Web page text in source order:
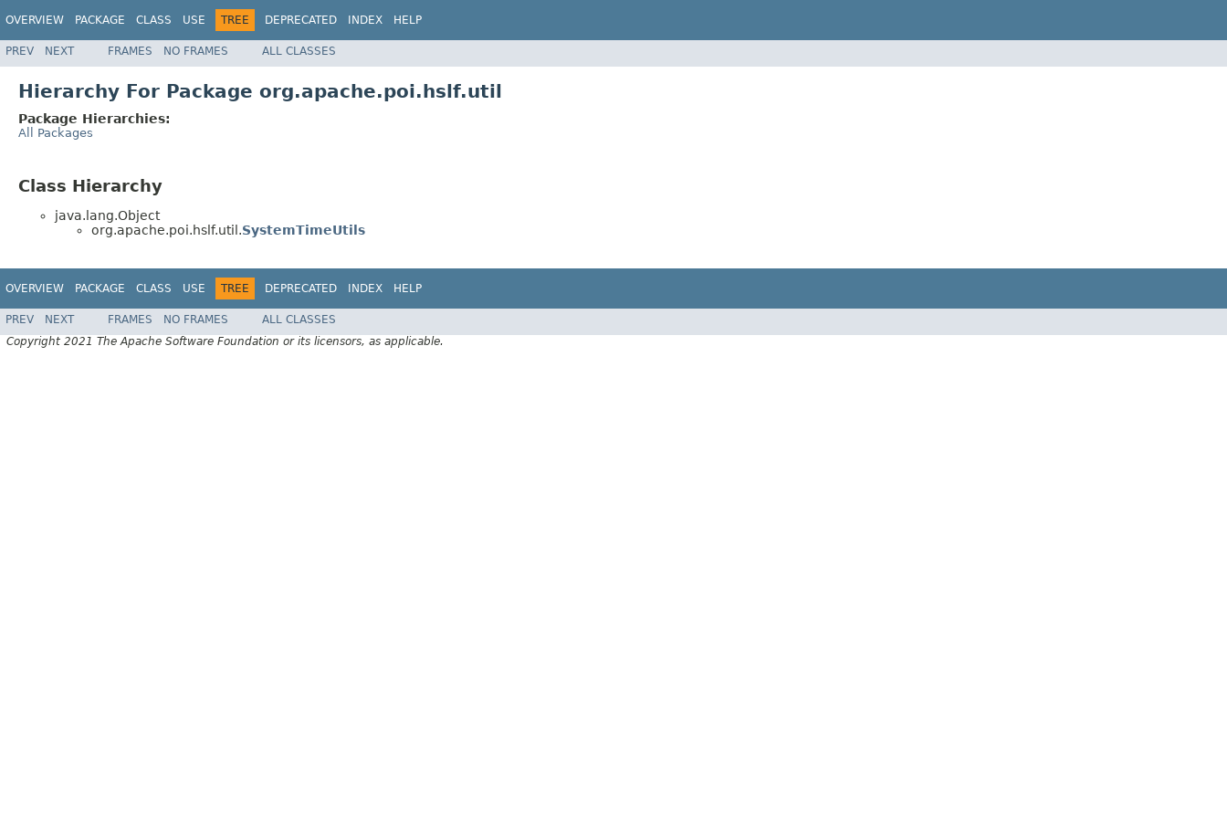
OVERVIEW PACKAGE CLASS USE TREE DEPRECATED INDEX HELP
PREV NEXT FRAMES NO FRAMES ALL CLASSES
Hierarchy For Package org.apache.poi.hslf.util
Package Hierarchies:
All Packages
Class Hierarchy
java.lang.Object
org.apache.poi.hslf.util.SystemTimeUtils
OVERVIEW PACKAGE CLASS USE TREE DEPRECATED INDEX HELP
PREV NEXT FRAMES NO FRAMES
ALL CLASSES
Copyright 2021 The Apache Software Foundation or its licensors, as applicable.